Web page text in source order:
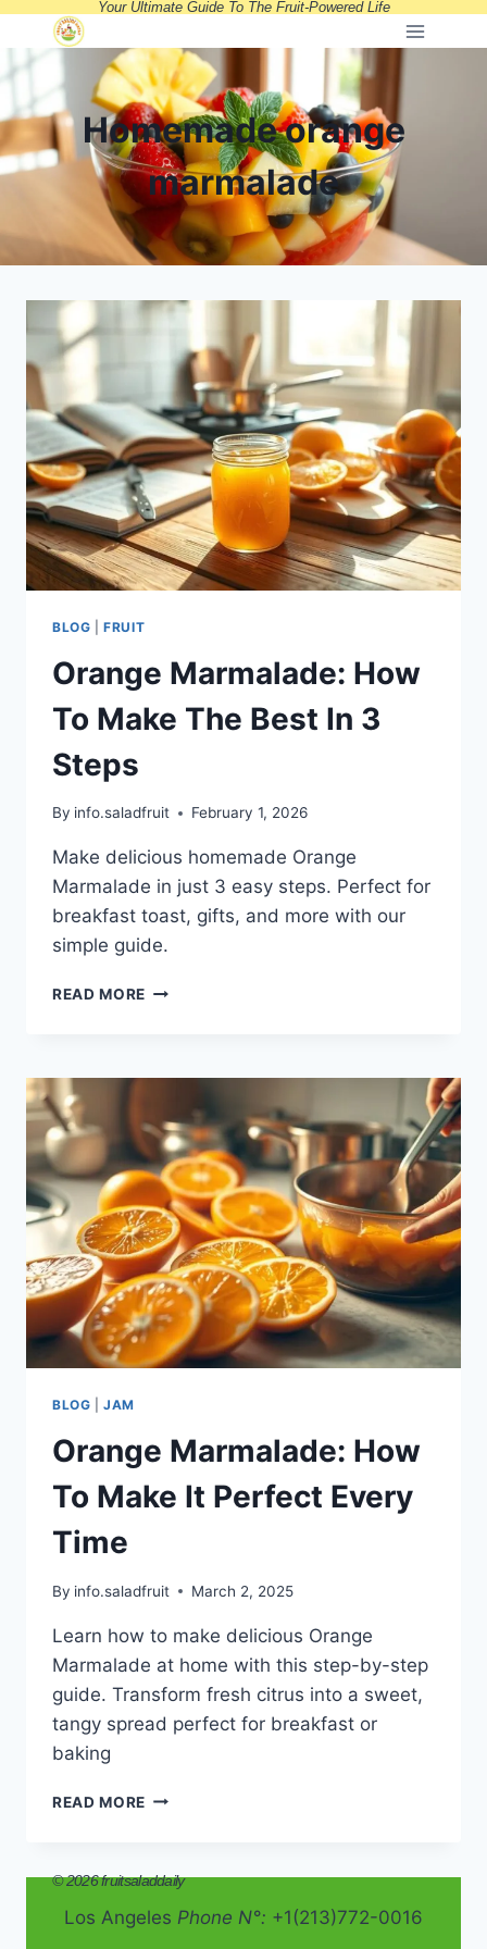
Skip
to
content
Your Ultimate Guide To The Fruit-Powered Life
Homemade orange
marmalade
BLOG |FRUIT
Orange Marmalade: How
To Make The Best In 3
Steps
By info.saladfruit February 1, 2026
Make delicious homemade Orange
Marmalade in just 3 easy steps. Perfect for
breakfast toast, gifts, and more with our
simple guide.
READ MORE ORANGE
MAKE
BEST
IN
3
STEPS
BLOG |JAM
Orange Marmalade: How
To Make It Perfect Every
Time
By info.saladfruit March 2, 2025
Learn how to make delicious Orange
Marmalade at home with this step-by-step
guide. Transform fresh citrus into a sweet,
tangy spread perfect for breakfast or
baking
READ MORE ORANGE
MAKE
IT
© 2026 fruitsaladdaily
Los Angeles Phone N°: +1(213)772-0016